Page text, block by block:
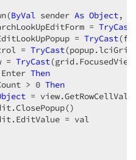
ByVal sender As Object,
= TryCast
= TryCast
= TryCast
= TryCast
Then
> 0 Then
=
= val